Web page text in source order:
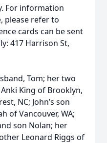
For information
please refer to
cards can be sent
417 Harrison St,
Tom; her two
King of Brooklyn,
NC; John’s son
of Vancouver, WA;
son Nolan; her
Leonard Riggs of